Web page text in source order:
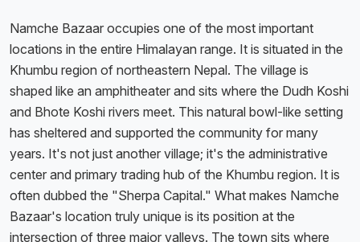
Namche Bazaar occupies one of the most important
locations in the entire Himalayan range. It is situated in the
Khumbu region of northeastern Nepal. The village is
shaped like an amphitheater and sits where the Dudh Koshi
and Bhote Koshi rivers meet. This natural bowl-like setting
has sheltered and supported the community for many
years. It's not just another village; it's the administrative
center and primary trading hub of the Khumbu region. It is
often dubbed the "Sherpa Capital." What makes Namche
Bazaar's location truly unique is its position at the
intersection of three major valleys. The town sits where